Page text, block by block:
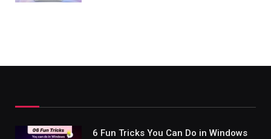
6 Fun Tricks You Can Do in Windows